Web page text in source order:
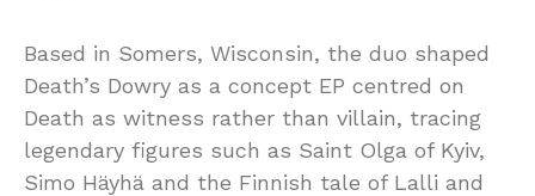
Based in Somers, Wisconsin, the duo shaped
Death’s Dowry as a concept EP centred on
Death as witness rather than villain, tracing
legendary figures such as Saint Olga of Kyiv,
Simo Häyhä and the Finnish tale of Lalli and